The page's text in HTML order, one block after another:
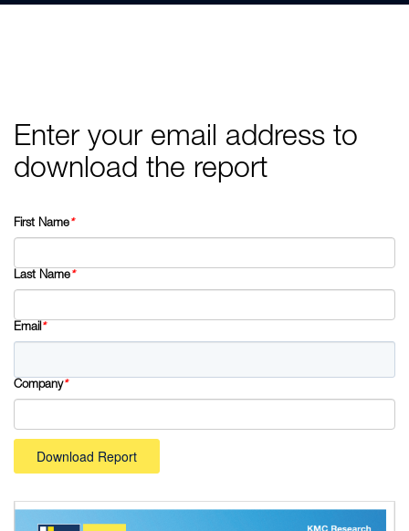
Enter your email address to
download the report
First Name*
Last Name*
Email*
Company*
Download Report